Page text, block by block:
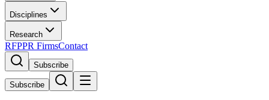
Disciplines
Research
RFPPR FirmsContact
Subscribe
Subscribe